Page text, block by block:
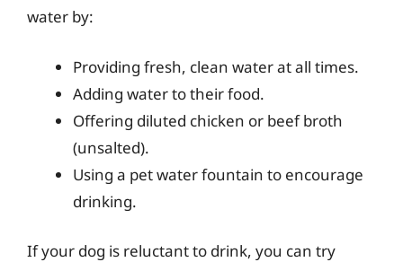
water by:
Providing fresh, clean water at all times.
Adding water to their food.
Offering diluted chicken or beef broth
(unsalted).
Using a pet water fountain to encourage
drinking.
If your dog is reluctant to drink, you can try